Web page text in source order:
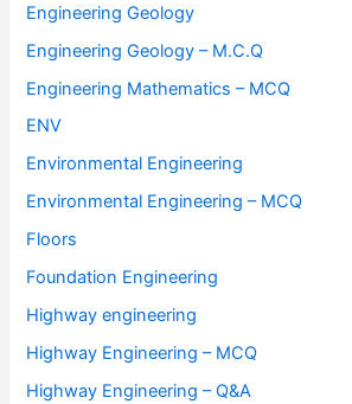
Engineering Geology
Engineering Geology – M.C.Q
Engineering Mathematics – MCQ
ENV
Environmental Engineering
Environmental Engineering – MCQ
Floors
Foundation Engineering
Highway engineering
Highway Engineering – MCQ
Highway Engineering – Q&A